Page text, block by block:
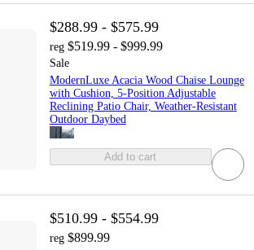
$288.99 - $575.99
reg $519.99 - $999.99
Sale
ModernLuxe Acacia Wood Chaise Lounge
with Cushion, 5-Position Adjustable
Reclining Patio Chair, Weather-Resistant
Outdoor Daybed
Add to cart
$510.99 - $554.99
reg $899.99